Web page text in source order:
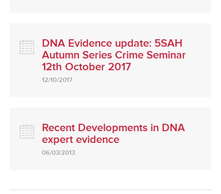
DNA Evidence update: 5SAH
Autumn Series Crime Seminar
12th October 2017
12/10/2017
Recent Developments in DNA
expert evidence
06/03/2013